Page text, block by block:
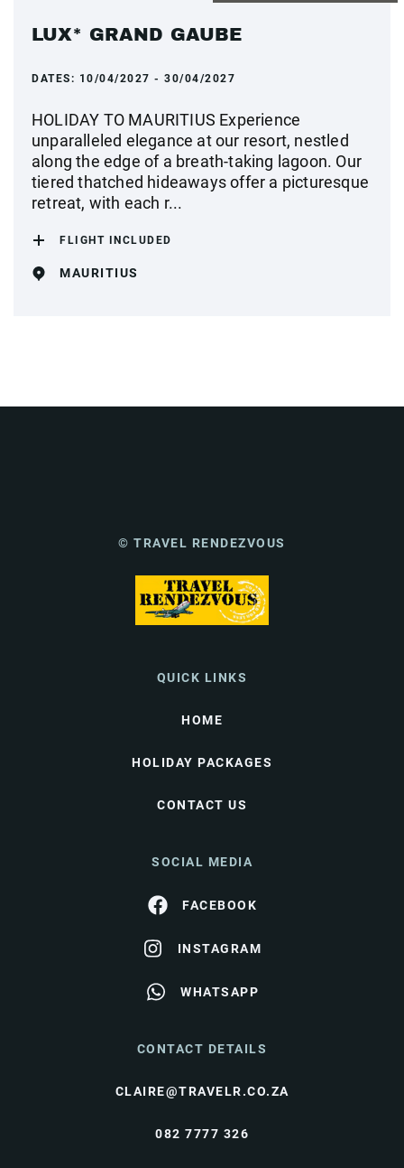
LUX* GRAND GAUBE
DATES: 10/04/2027 - 30/04/2027
HOLIDAY TO MAURITIUS Experience
unparalleled elegance at our resort, nestled
along the edge of a breath-taking lagoon. Our
tiered thatched hideaways offer a picturesque
retreat, with each r...
FLIGHT INCLUDED
MAURITIUS
© TRAVEL RENDEZVOUS
QUICK LINKS
HOME
HOLIDAY PACKAGES
CONTACT US
SOCIAL MEDIA
FACEBOOK
INSTAGRAM
WHATSAPP
CONTACT DETAILS
CLAIRE@TRAVELR.CO.ZA
082 7777 326